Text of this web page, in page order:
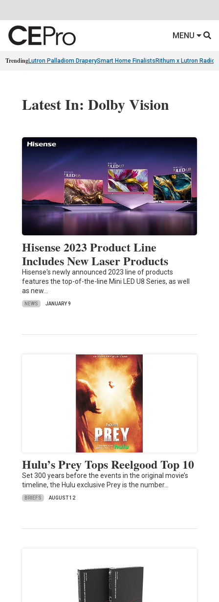
MENU
TrendingLutron Palladiom DraperySmart Home Finalists Rithum x Lutron
Latest In: Dolby Vision
Hisense 2023 Product Line
Includes New Laser Products
Hisense's newly announced 2023 line of products
features the top-of-the-line Mini LED U8 Series, as well
as new…
NEWS JANUARY 9
Hulu’s Prey Tops Reelgood Top 10
Set 300 years before the events in the original movie’s
timeline, the Hulu exclusive Prey is the number…
BRIEFS AUGUST 12